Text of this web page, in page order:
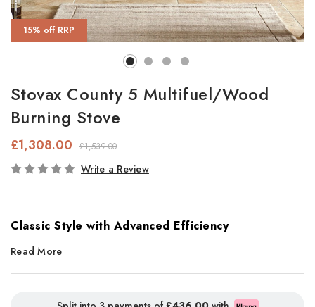
15% off RRP
Stovax County 5 Multifuel/Wood
Burning Stove
£1,539.00
£1,308.00
In
Write a Review
Classic Style with Advanced Efficiency
TheStovax County 5 Ecodesign Plus
rustic styling with cutting-edge combustion technology for
Read More